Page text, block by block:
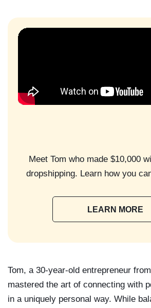
Meet Tom who made $10,000
dropshipping. Learn how you
LEARN MORE
Tom, a 30-year-old entrepreneur
mastered the art of connecting with
in a uniquely personal way. While